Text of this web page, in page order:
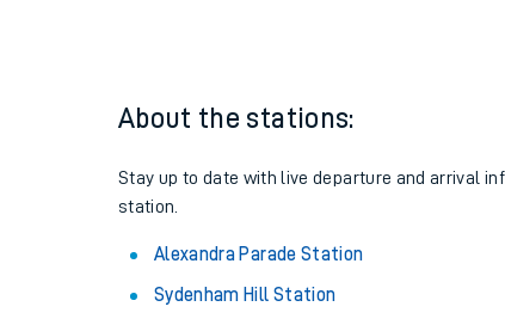
About the stations:
Stay up to date with live departure and arrival
station.
Alexandra Parade Station
Sydenham Hill Station